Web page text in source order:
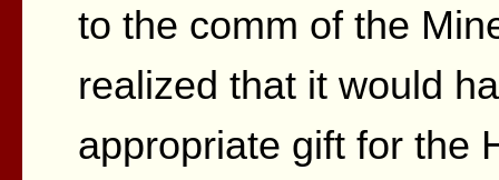
to the comm of the
realized that it would
appropriate gift for the